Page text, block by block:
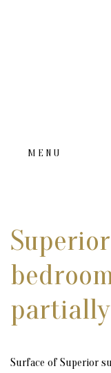
MENU
ACCOMMODATION
CONFERENCE ROOM
MUSEUM BEY'S
Surface of Superior